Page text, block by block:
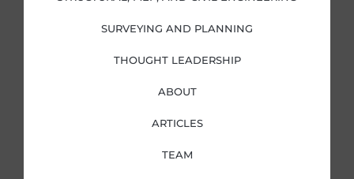
n
SURVEYING AND PLANNING
THOUGHT LEADERSHIP
ABOUT
ARTICLES
TEAM